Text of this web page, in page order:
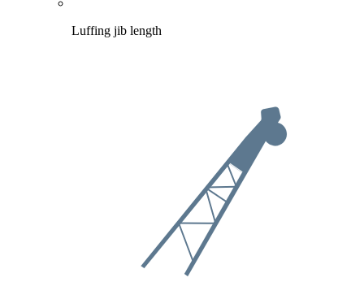
Luffing jib length